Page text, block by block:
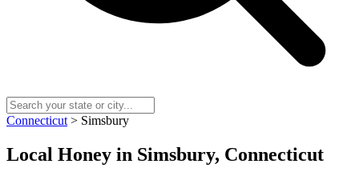
Connecticut > Simsbury
Local Honey in Simsbury, Connecticut